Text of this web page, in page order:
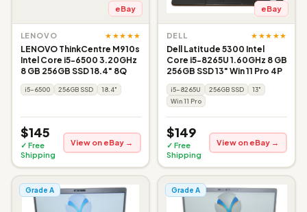
eBay
LENOVO ★★★★★
LENOVO ThinkCentre M910s
Intel Core i5-6500 3.20GHz
8 GB 256GB SSD 18.4" 8Q
i5-6500 256GB SSD 18.4"
$145
✓ Free
Shipping
View on eBay →
eBay
DELL ★★★★★
Dell Latitude 5300 Intel
Core i5-8265U 1.60GHz 8 GB
256GB SSD 13" Win 11 Pro 4P
i5-8265U 256GB SSD
13"
Win 11 Pro
$149
✓ Free
Shipping
View on eBay →
Grade A Grade A